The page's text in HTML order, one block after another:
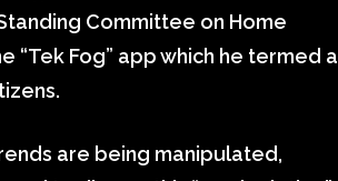
Committee on Home
Fog” app which he termed a
are being manipulated,